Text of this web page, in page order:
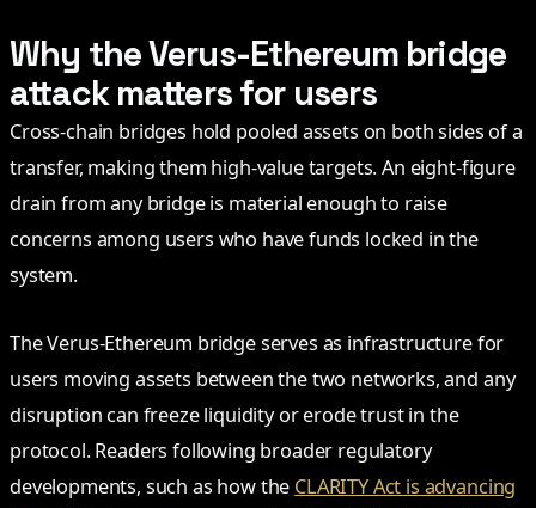
Why the Verus-Ethereum bridge
attack matters for users
Cross-chain bridges hold pooled assets on both sides of a
transfer, making them high-value targets. An eight-figure
drain from any bridge is material enough to raise
concerns among users who have funds locked in the
system.
The Verus-Ethereum bridge serves as infrastructure for
users moving assets between the two networks, and any
disruption can freeze liquidity or erode trust in the
protocol. Readers following broader regulatory
developments, such as how the CLARITY Act is advancing